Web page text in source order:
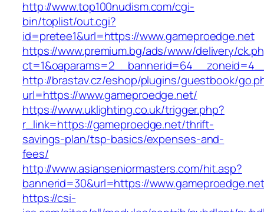
http://www.top100nudism.com/cgi-
bin/toplist/out.cgi?
id=pretee1&url=https://www.gameproedge.net
https://www.premium.bg/ads/www/delivery/
http://brastav.cz/eshop/plugins/guestbook/
url=https://www.gameproedge.net/
https://www.uklighting.co.uk/trigger.php?
r_link=https://gameproedge.net/thrift-
savings-plan/tsp-basics/expenses-and-
fees/
http://www.asianseniormasters.com/hit.asp?
bannerid=30&url=https://www.gameproedge.net
https://csi-